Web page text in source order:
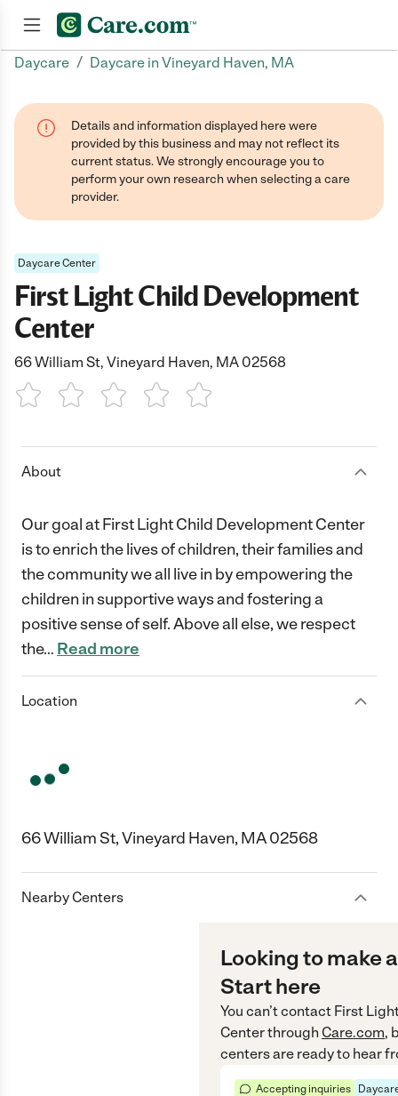
Daycare / Daycare in Vineyard Haven, MA
Details and information displayed here were
provided by this business and may not reflect its
current status. We strongly encourage you to
perform your own research when selecting a care
provider.
Daycare Center
First Light Child Development
Center
66 William St, Vineyard Haven, MA 02568
1 Star 2 Stars3 Stars4 Stars5 Stars
About
Our goal at First Light Child Development Center
is to enrich the lives of children, their families and
the community we all live in by empowering the
children in supportive ways and fostering a
positive sense of self. Above all else, we respect
the… Read more
Location
66 William St, Vineyard Haven, MA 02568
Nearby Centers
Looking to make
Start here
You can’t contact First
Centerthrough Care.com,
centers are ready to hear
Accepting inquiries